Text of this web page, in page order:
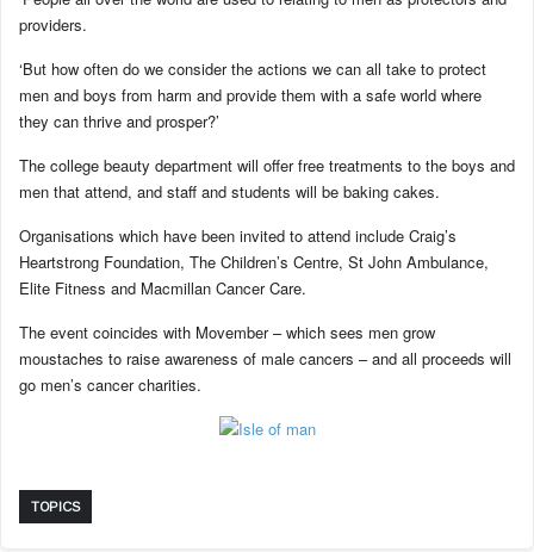
providers.
‘But how often do we consider the actions we can all take to protect
men and boys from harm and provide them with a safe world where
they can thrive and prosper?’
The college beauty department will offer free treatments to the boys and
men that attend, and staff and students will be baking cakes.
Organisations which have been invited to attend include Craig’s
Heartstrong Foundation, The Children’s Centre, St John Ambulance,
Elite Fitness and Macmillan Cancer Care.
The event coincides with Movember – which sees men grow
moustaches to raise awareness of male cancers – and all proceeds will
go men’s cancer charities.
TOPICS